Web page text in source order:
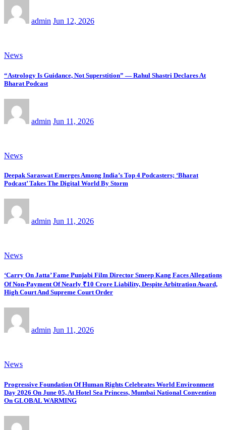
admin Jun 12, 2026
News
“Astrology Is Guidance, Not Superstition” — Rahul Shastri Declares At
Bharat Podcast
admin Jun 11, 2026
News
Deepak Saraswat Emerges Among India’s Top 4 Podcasters; ‘Bharat
Podcast’ Takes The Digital World By Storm
admin Jun 11, 2026
News
‘Carry On Jatta’ Fame Punjabi Film Director Smeep Kang Faces Allegations
Of Non-Payment Of Nearly ₹10 Crore Liability, Despite Arbitration Award,
High Court And Supreme Court Order
admin Jun 11, 2026
News
Progressive Foundation Of Human Rights Celebrates World Environment
Day 2026 On June 05, At Hotel Sea Princess, Mumbai National Convention
On GLOBAL WARMING